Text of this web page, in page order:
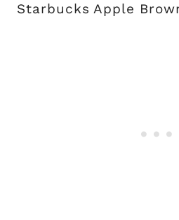
Starbucks Apple